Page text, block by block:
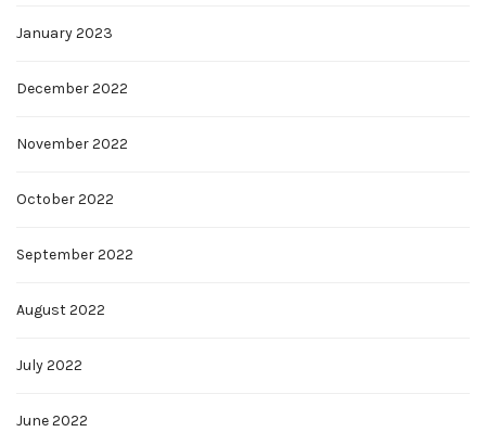
January 2023
December 2022
November 2022
October 2022
September 2022
August 2022
July 2022
June 2022